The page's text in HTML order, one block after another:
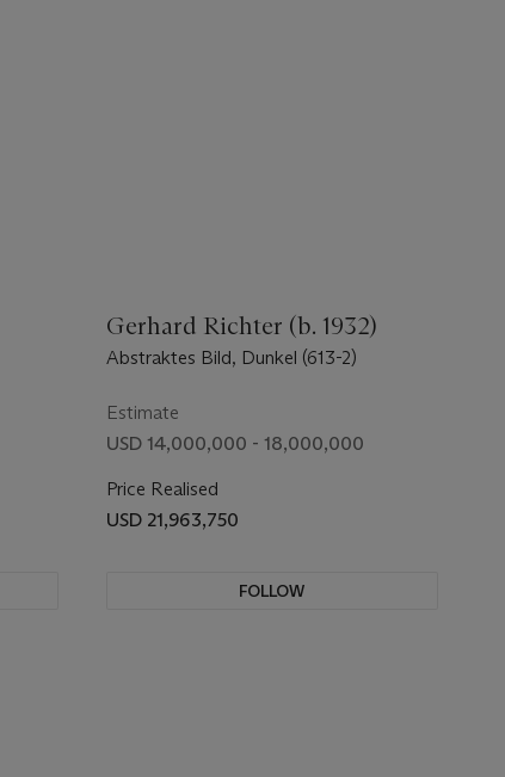
Gerhard Richter (b. 1932)
Abstraktes Bild, Dunkel (613-2)
Estimate
USD 14,000,000 - 18,000,000
Price Realised
USD 21,963,750
FOLLOW